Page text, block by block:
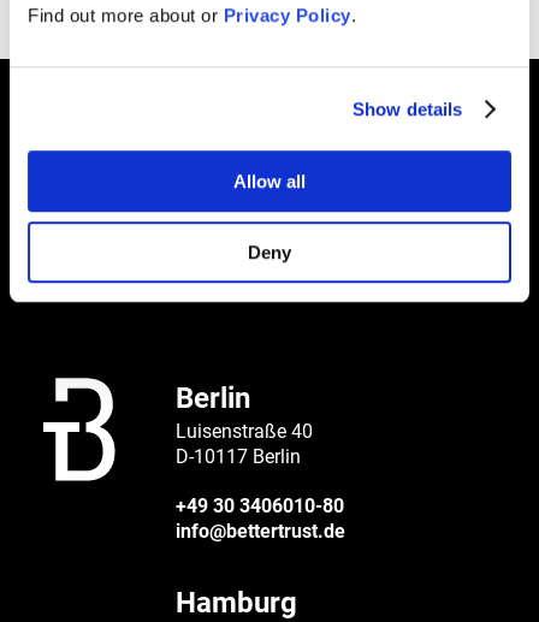
Find out more about or Privacy Policy.
Show details
Allow all
Deny
BETTER
CONTACT
Berlin
Luisenstraße 40
D-10117 Berlin
+49 30 3406010-80
info@bettertrust.de
Hamburg